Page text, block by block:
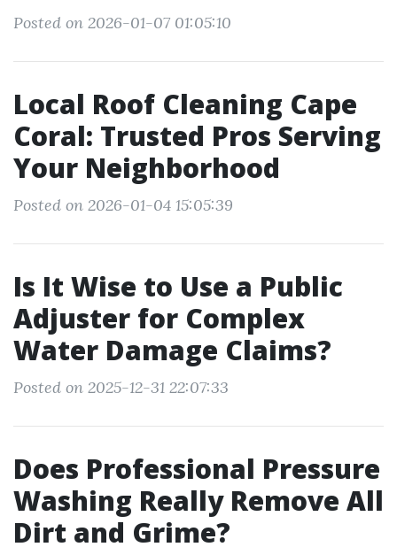
Posted on 2026-01-07 01:05:10
Local Roof Cleaning Cape
Coral: Trusted Pros Serving
Your Neighborhood
Posted on 2026-01-04 15:05:39
Is It Wise to Use a Public
Adjuster for Complex
Water Damage Claims?
Posted on 2025-12-31 22:07:33
Does Professional Pressure
Washing Really Remove All
Dirt and Grime?